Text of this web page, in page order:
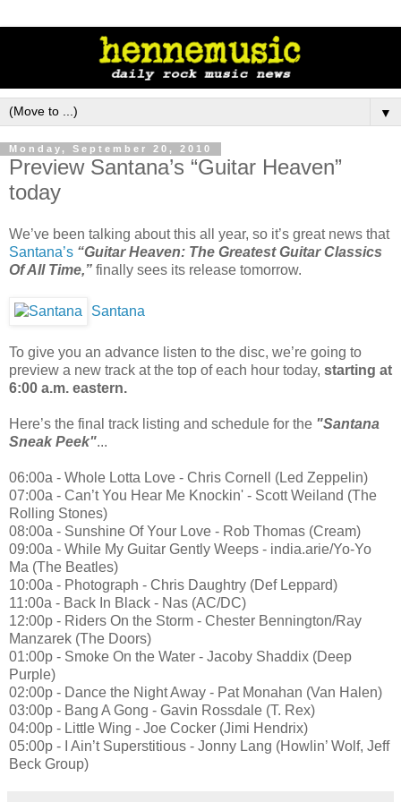
▼
Monday, September 20, 2010
Preview Santana’s “Guitar Heaven”
today
We’ve been talking about this all year, so it’s great news that
Santana’s “Guitar Heaven: The Greatest Guitar Classics
Of All Time,” finally sees its release tomorrow.
Santana
To give you an advance listen to the disc, we’re going to
preview a new track at the top of each hour today, starting at
6:00 a.m. eastern.
Here’s the final track listing and schedule for the "Santana
Sneak Peek"...
06:00a - Whole Lotta Love - Chris Cornell (Led Zeppelin)
07:00a - Can’t You Hear Me Knockin' - Scott Weiland (The
Rolling Stones)
08:00a - Sunshine Of Your Love - Rob Thomas (Cream)
09:00a - While My Guitar Gently Weeps - india.arie/Yo-Yo
Ma (The Beatles)
10:00a - Photograph - Chris Daughtry (Def Leppard)
11:00a - Back In Black - Nas (AC/DC)
12:00p - Riders On the Storm - Chester Bennington/Ray
Manzarek (The Doors)
01:00p - Smoke On the Water - Jacoby Shaddix (Deep
Purple)
02:00p - Dance the Night Away - Pat Monahan (Van Halen)
03:00p - Bang A Gong - Gavin Rossdale (T. Rex)
04:00p - Little Wing - Joe Cocker (Jimi Hendrix)
05:00p - I Ain’t Superstitious - Jonny Lang (Howlin’ Wolf, Jeff
Beck Group)